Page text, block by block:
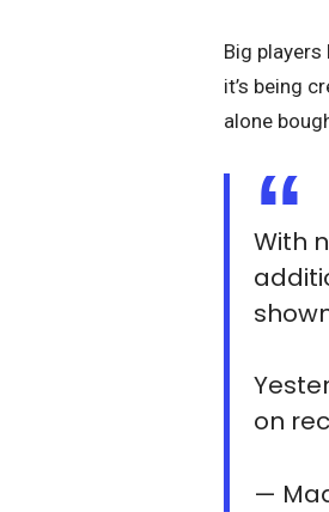
Big players
it’s being
alone
With
on
—